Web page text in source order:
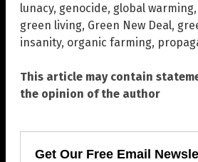
lunacy, genocide, global warming,
green living, Green New Deal,
insanity, organic farming,
This article may contain
the opinion of the author
Get Our Free Email